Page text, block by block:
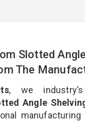
Slotted Angle
The
, we
Angle
manufacturing